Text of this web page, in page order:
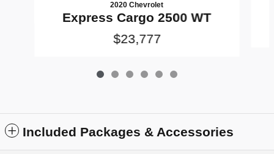
2020 Chevrolet
Express Cargo 2500 WT
$23,777
Included Packages & Accessories